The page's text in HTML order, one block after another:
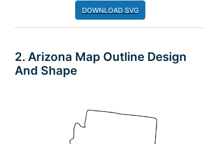
DOWNLOAD SVG
2. Arizona Map Outline Design
And Shape